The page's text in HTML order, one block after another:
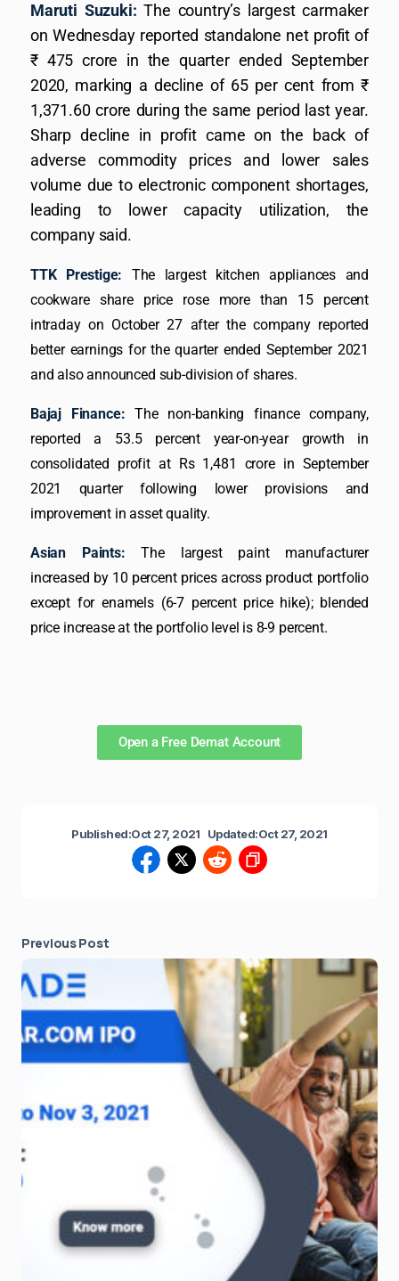
Maruti Suzuki:The country’s largest carmaker
on Wednesday reported standalone net profit of
₹ 475 crore in the quarter ended September
2020, marking a decline of 65 per cent from ₹
1,371.60 crore during the same period last year.
Sharp decline in profit came on the back of
adverse commodity prices and lower sales
volume due to electronic component shortages,
leading to lower capacity utilization, the
company said.
TTK Prestige: The largest kitchen appliances and
cookware share price rose more than 15 percent
intraday on October 27 after the company reported
better earnings for the quarter ended September 2021
and also announced sub-division of shares.
Bajaj Finance: The non-banking finance company,
reported a 53.5 percent year-on-year growth in
consolidated profit at Rs 1,481 crore in September
2021 quarter following lower provisions and
improvement in asset quality.
Asian Paints: The largest paint manufacturer
increased by 10 percent prices across product portfolio
except for enamels (6-7 percent price hike); blended
price increase at the portfolio level is 8-9 percent.
Open a Free Demat Account
Published:Oct 27, 2021 Updated:Oct 27, 2021
Previous Post